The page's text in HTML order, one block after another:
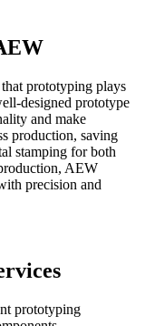
prototyping plays
designed prototype
and make
production, saving
stamping for both
AEW
precision and
prototyping